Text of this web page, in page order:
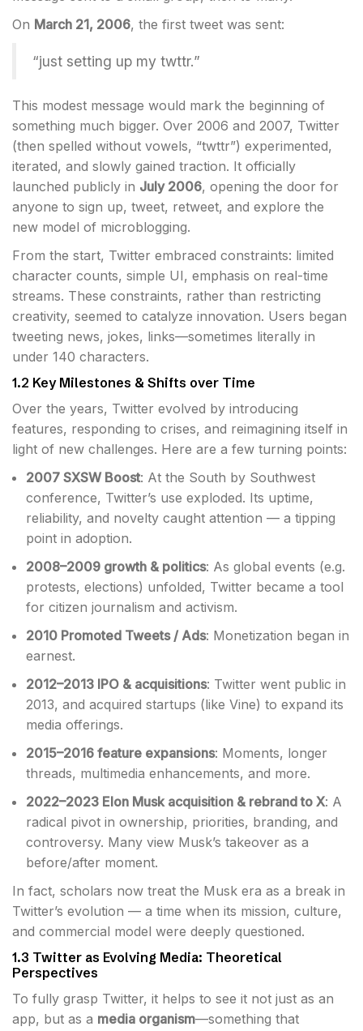
On March 21, 2006, the first tweet was sent:
“just setting up my twttr.”
This modest message would mark the beginning of
something much bigger. Over 2006 and 2007, Twitter
(then spelled without vowels, “twttr”) experimented,
iterated, and slowly gained traction. It officially
launched publicly in July 2006, opening the door for
anyone to sign up, tweet, retweet, and explore the
new model of microblogging.
From the start, Twitter embraced constraints: limited
character counts, simple UI, emphasis on real-time
streams. These constraints, rather than restricting
creativity, seemed to catalyze innovation. Users began
tweeting news, jokes, links—sometimes literally in
under 140 characters.
1.2 Key Milestones & Shifts over Time
Over the years, Twitter evolved by introducing
features, responding to crises, and reimagining itself in
light of new challenges. Here are a few turning points:
2007 SXSW Boost: At the South by Southwest
conference, Twitter’s use exploded. Its uptime,
reliability, and novelty caught attention — a tipping
point in adoption.
2008–2009 growth & politics: As global events (e.g.
protests, elections) unfolded, Twitter became a tool
for citizen journalism and activism.
2010 Promoted Tweets / Ads: Monetization began in
earnest.
2012–2013 IPO & acquisitions: Twitter went public in
2013, and acquired startups (like Vine) to expand its
media offerings.
2015–2016 feature expansions: Moments, longer
threads, multimedia enhancements, and more.
2022–2023 Elon Musk acquisition & rebrand to X: A
radical pivot in ownership, priorities, branding, and
controversy. Many view Musk’s takeover as a
before/after moment.
In fact, scholars now treat the Musk era as a break in
Twitter’s evolution — a time when its mission, culture,
and commercial model were deeply questioned.
1.3 Twitter as Evolving Media: Theoretical
Perspectives
To fully grasp Twitter, it helps to see it not just as an
app, but as a media organism—something that